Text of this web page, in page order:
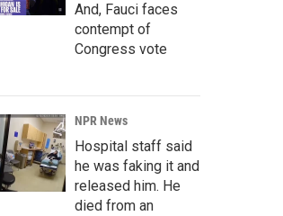
And, Fauci faces
contempt of
Congress vote
NPR News
Hospital staff said
he was faking it and
released him. He
died from an